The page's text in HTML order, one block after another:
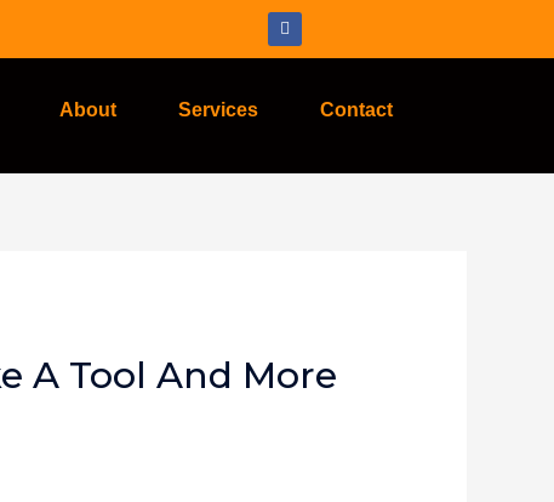
About Services Contact
A Tool And More